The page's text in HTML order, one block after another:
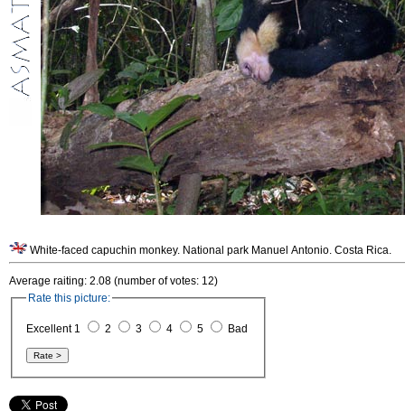
White-faced capuchin monkey. National park Manuel Antonio. Costa Rica.
Average raiting: 2.08 (number of votes: 12)
Rate this picture:
Excellent 1 2 3 4 5 Bad